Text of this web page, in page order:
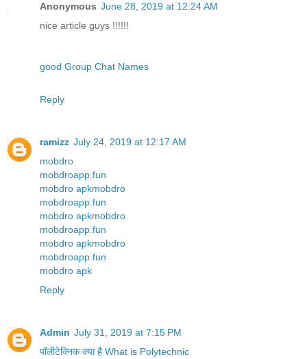
Anonymous June 28, 2019 at 12:24 AM
nice article guys !!!!!!
good Group Chat Names
Reply
ramizz July 24, 2019 at 12:17 AM
mobdro
mobdroapp.fun
mobdro apkmobdro
mobdroapp.fun
mobdro apkmobdro
mobdroapp.fun
mobdro apkmobdro
mobdroapp.fun
mobdro apk
Reply
Admin July 31, 2019 at 7:15 PM
पॉलीटेक्निक क्या है What is Polytechnic